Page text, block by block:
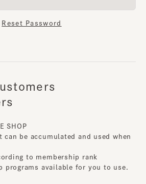
Reset Password
SHOP
be accumulated and used when
to membership rank
programs available for you to use.